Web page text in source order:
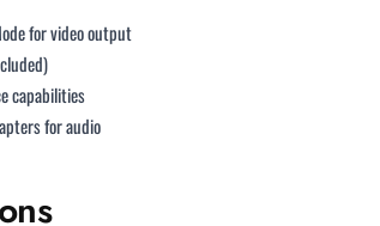
for video output
capabilities
for audio